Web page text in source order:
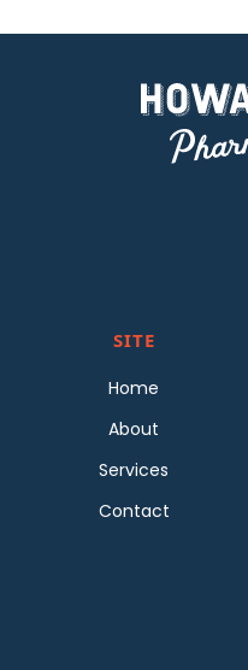
SITE
Home
About
Services
Contact